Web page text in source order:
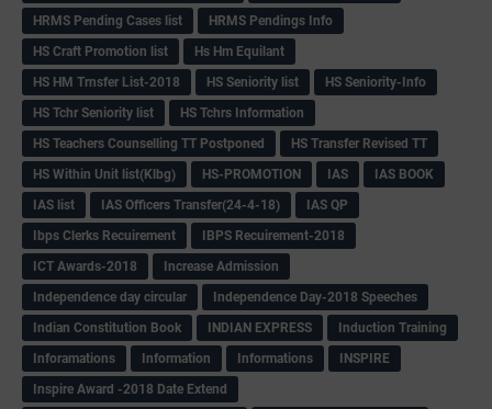
HRMS Pending Cases list
HRMS Pendings Info
HS Craft Promotion list
Hs Hm Equilant
HS HM Trnsfer List-2018
HS Seniority list
HS Seniority-Info
HS Tchr Seniority list
HS Tchrs Information
HS Teachers Counselling TT Postponed
HS Transfer Revised TT
HS Within Unit list(Klbg)
HS-PROMOTION IAS
IAS BOOK
IAS list
IAS Officers Transfer(24-4-18)
IAS QP
Ibps Clerks Recuirement
IBPS Recuirement-2018
ICT Awards-2018
Increase Admission
Independence day circular
Independence Day-2018 Speeches
Indian Constitution Book
INDIAN EXPRESS
Induction Training
Inforamations
Information Informations
INSPIRE
Inspire Award -2018 Date Extend